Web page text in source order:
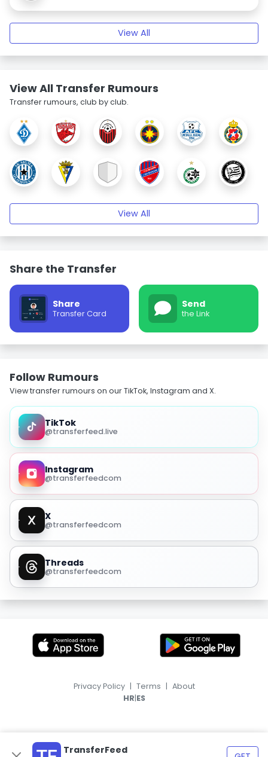
View All
View All Transfer Rumours
Transfer rumours, club by club.
View All
Share the Transfer
Share
Transfer Card
Send
the Link
Follow Rumours
View transfer rumours on our TikTok, Instagram and X.
TikTok
@transferfeed.live
Instagram
@transferfeedcom
X
@transferfeedcom
Threads
@transferfeedcom
TransferFeed
Privacy Policy | Terms | About
HR|ES